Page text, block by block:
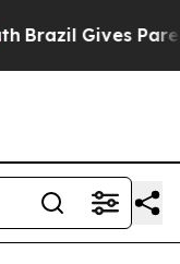
Brazil Gives